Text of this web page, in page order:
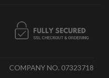
COMPANY NO. 07323718